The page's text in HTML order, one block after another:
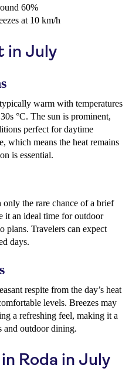
60%
at 10 km/h
in July
warm with temperatures
°C. The sun is prominent,
perfect for daytime
which means the heat remains
is essential.
the rare chance of a brief
it an ideal time for outdoor
plans. Travelers can expect
days.
respite from the day’s heat
levels. Breezes may
a refreshing feel, making it a
and outdoor dining.
Roda in July